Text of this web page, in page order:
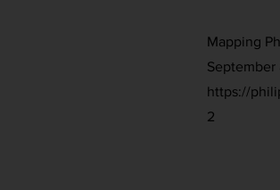
Mapping
September
https://
2